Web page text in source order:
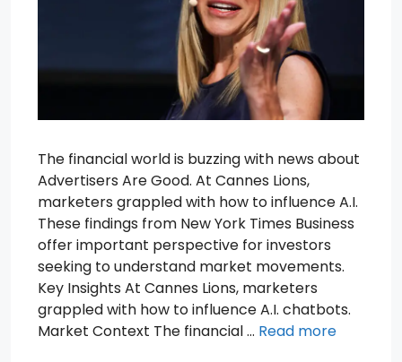
The financial world is buzzing with news about
Advertisers Are Good. At Cannes Lions,
marketers grappled with how to influence A.I.
These findings from New York Times Business
offer important perspective for investors
seeking to understand market movements.
Key Insights At Cannes Lions, marketers
grappled with how to influence A.I. chatbots.
Market Context The financial … Read more